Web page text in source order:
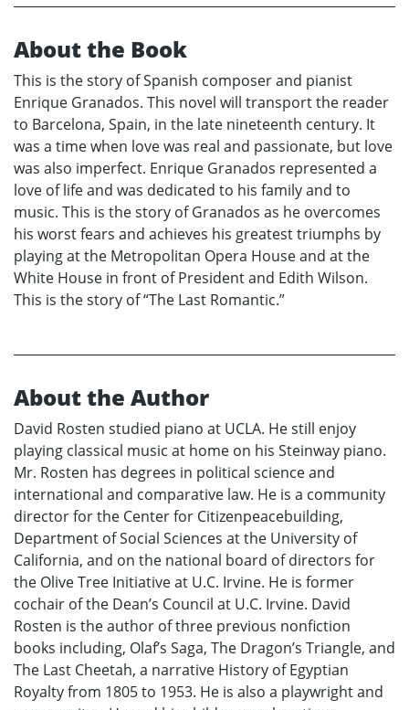
About the Book
This is the story of Spanish composer and pianist
Enrique Granados. This novel will transport the reader
to Barcelona, Spain, in the late nineteenth century. It
was a time when love was real and passionate, but love
was also imperfect. Enrique Granados represented a
love of life and was dedicated to his family and to
music. This is the story of Granados as he overcomes
his worst fears and achieves his greatest triumphs by
playing at the Metropolitan Opera House and at the
White House in front of President and Edith Wilson.
This is the story of “The Last Romantic.”
About the Author
David Rosten studied piano at UCLA. He still enjoy
playing classical music at home on his Steinway piano.
Mr. Rosten has degrees in political science and
international and comparative law. He is a community
director for the Center for Citizenpeacebuilding,
Department of Social Sciences at the University of
California, and on the national board of directors for
the Olive Tree Initiative at U.C. Irvine. He is former
cochair of the Dean’s Council at U.C. Irvine. David
Rosten is the author of three previous nonfiction
books including, Olaf’s Saga, The Dragon’s Triangle, and
The Last Cheetah, a narrative History of Egyptian
Royalty from 1805 to 1953. He is also a playwright and